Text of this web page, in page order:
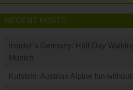
RECENT POSTS
Insider’s Germany: Half-Day
Munich
Kufstein: Austrian Alpine fun without